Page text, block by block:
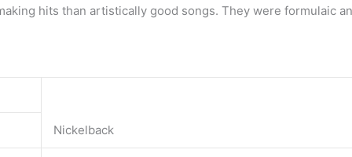
hits than artistically good songs. They were formulaic
Nickelback